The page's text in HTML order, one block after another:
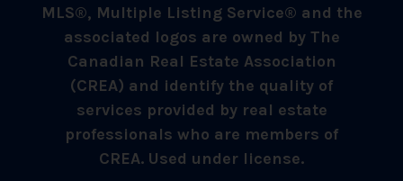
MLS®, Multiple Listing Service® and the
associated logos are owned by The
Canadian Real Estate Association
(CREA) and identify the quality of
services provided by real estate
professionals who are members of
CREA. Used under license.